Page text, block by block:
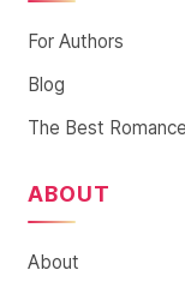
For Authors
Blog
The Best
ABOUT
About